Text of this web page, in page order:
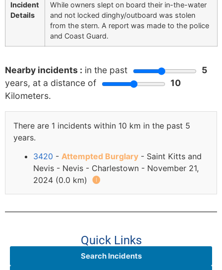
Incident
Details
While owners slept on board their in-the-water
and not locked dinghy/outboard was stolen
from the stern. A report was made to the police
and Coast Guard.
Nearby incidents : in the past
5
years, at a distance of
10
Kilometers.
There are 1 incidents within 10 km in the past 5
years.
3420 - Attempted Burglary - Saint Kitts and
Nevis - Nevis - Charlestown - November 21,
2024 (0.0 km) 🅘
Quick Links
Search Incidents